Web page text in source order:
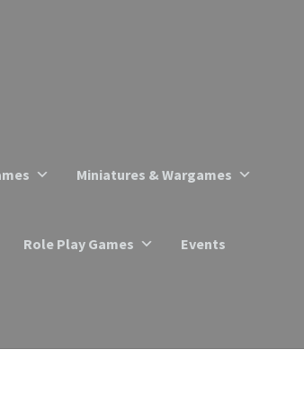
Miniatures & Wargames
Role Play Games Events